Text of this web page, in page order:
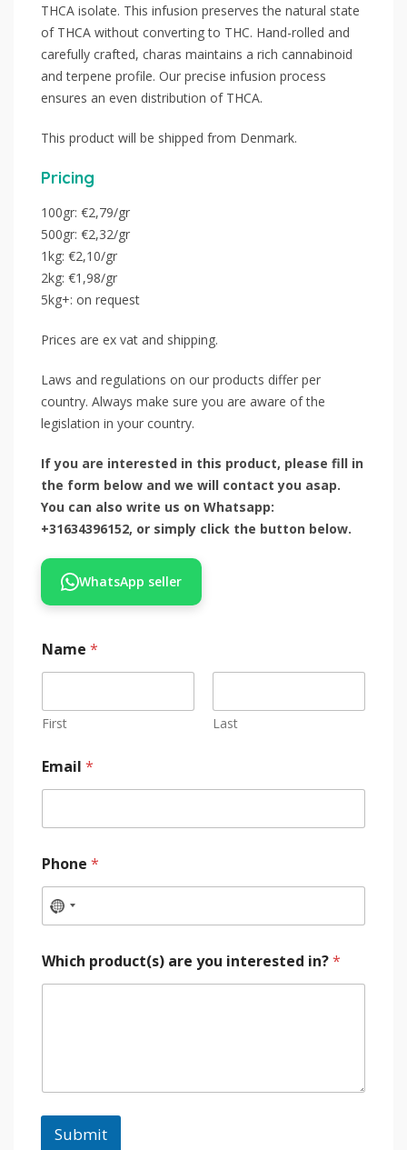
THCA isolate. This infusion preserves the natural state
of THCA without converting to THC. Hand-rolled and
carefully crafted, charas maintains a rich cannabinoid
and terpene profile. Our precise infusion process
ensures an even distribution of THCA.
This product will be shipped from Denmark.
Pricing
100gr: €2,79/gr
500gr: €2,32/gr
1kg: €2,10/gr
2kg: €1,98/gr
5kg+: on request
Prices are ex vat and shipping.
Laws and regulations on our products differ per
country. Always make sure you are aware of the
legislation in your country.
If you are interested in this product, please fill in
the form below and we will contact you asap.
You can also write us on Whatsapp:
+31634396152, or simply click the button below.
WhatsApp seller
Name *
First Last
Email *
Phone *
Which product(s) are you interested in?*
Submit